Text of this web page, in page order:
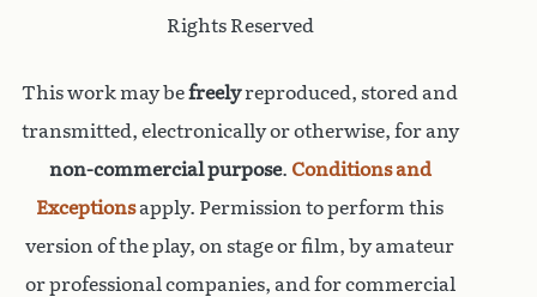
Rights Reserved
This work may befreelyreproduced, stored and
transmitted, electronically or otherwise, for any
non-commercial purpose. Conditions and
Exceptionsapply. Permission to perform this
version of the play, on stage or film, by amateur
or professional companies, and for commercial